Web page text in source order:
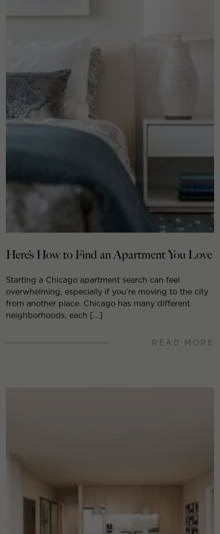
Here’s How to Find an Apartment You Love
Starting a Chicago apartment search can feel
overwhelming, especially if you’re moving to the city
from another place. Chicago has many different
neighborhoods, each […]
READ MORE